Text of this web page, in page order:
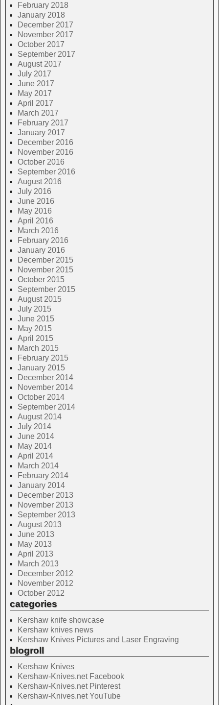
February 2018
January 2018
December 2017
November 2017
October 2017
September 2017
August 2017
July 2017
June 2017
May 2017
April 2017
March 2017
February 2017
January 2017
December 2016
November 2016
October 2016
September 2016
August 2016
July 2016
June 2016
May 2016
April 2016
March 2016
February 2016
January 2016
December 2015
November 2015
October 2015
September 2015
August 2015
July 2015
June 2015
May 2015
April 2015
March 2015
February 2015
January 2015
December 2014
November 2014
October 2014
September 2014
August 2014
July 2014
June 2014
May 2014
April 2014
March 2014
February 2014
January 2014
December 2013
November 2013
September 2013
August 2013
June 2013
May 2013
April 2013
March 2013
December 2012
November 2012
October 2012
categories
Kershaw knife showcase
Kershaw knives news
Kershaw Knives Pictures and Laser Engraving
blogroll
Kershaw Knives
Kershaw-Knives.net Facebook
Kershaw-Knives.net Pinterest
Kershaw-Knives.net YouTube